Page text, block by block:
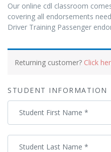
Our online cdl classroom
covering all endorsements
Driver Training Passenger
Payment
processing
field
Payment
validation
field
Returning customer? Click
STUDENT INFORMATION
Student First Name *
Student Last Name *